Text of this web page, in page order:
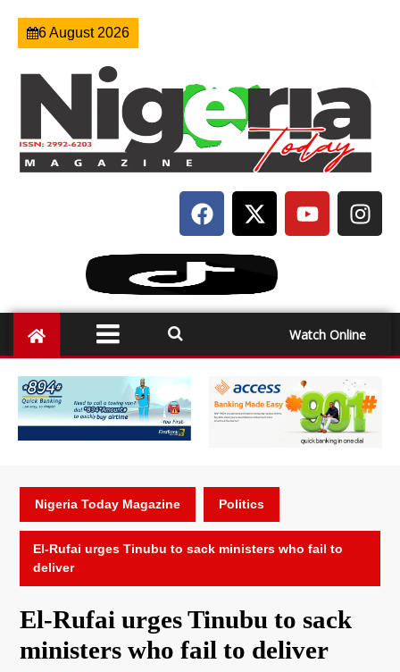
6 August 2026
Watch Online
Nigeria Today Magazine Politics
El-Rufai urges Tinubu to sack ministers who fail to
deliver
El-Rufai urges Tinubu to sack
ministers who fail to deliver